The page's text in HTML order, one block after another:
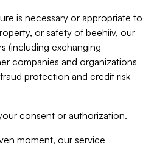
is necessary or appropriate to
or safety of beehiiv, our
(including exchanging
companies and organizations
protection and credit risk
consent or authorization.
moment, our service